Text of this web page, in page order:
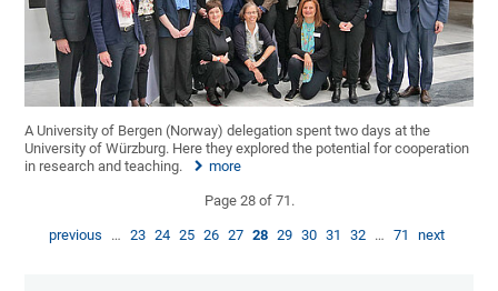
A University of Bergen (Norway) delegation spent two days at the
University of Würzburg. Here they explored the potential for cooperation
in research and teaching.
more
Page 28 of 71.
previous … 23 24 25 26 27 28 29 30 31 32 … 71 next